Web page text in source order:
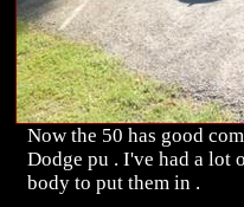
Now the 50 has good
Dodge pu . I've had a lot
body to put them in .